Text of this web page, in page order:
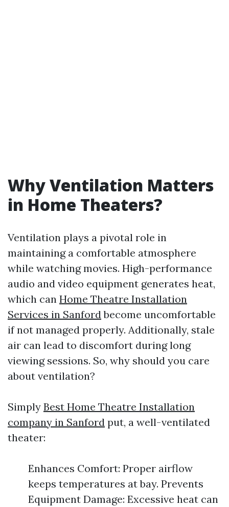
Why Ventilation Matters
in Home Theaters?
Ventilation plays a pivotal role in
maintaining a comfortable atmosphere
while watching movies. High-performance
audio and video equipment generates heat,
which can Home Theatre Installation
Services in Sanfordbecome uncomfortable
if not managed properly. Additionally, stale
air can lead to discomfort during long
viewing sessions. So, why should you care
about ventilation?
Simply Best Home Theatre Installation
company in Sanford put, a well-ventilated
theater:
Enhances Comfort: Proper airflow
keeps temperatures at bay. Prevents
Equipment Damage: Excessive heat can